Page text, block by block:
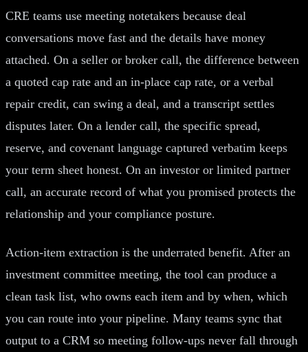
CRE teams use meeting notetakers because deal
conversations move fast and the details have money
attached. On a seller or broker call, the difference between
a quoted cap rate and an in-place cap rate, or a verbal
repair credit, can swing a deal, and a transcript settles
disputes later. On a lender call, the specific spread,
reserve, and covenant language captured verbatim keeps
your term sheet honest. On an investor or limited partner
call, an accurate record of what you promised protects the
relationship and your compliance posture.
Action-item extraction is the underrated benefit. After an
investment committee meeting, the tool can produce a
clean task list, who owns each item and by when, which
you can route into your pipeline. Many teams sync that
output to a CRM so meeting follow-ups never fall through